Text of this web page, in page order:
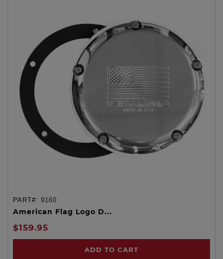
PART#: 9160
American Flag Logo D...
$159.95
ADD TO CART